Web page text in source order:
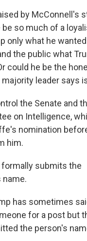
by McConnell's
so much of a
only what he
the public what
could he be the
leader says
the Senate and
on Intelligence,
nomination
him.
submits the
has sometimes
for a post but
the person's